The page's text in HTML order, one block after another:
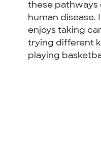
these pathways
human disease.
enjoys taking
trying different
playing